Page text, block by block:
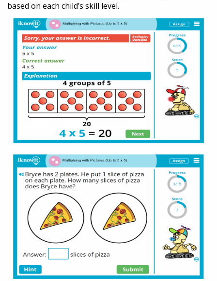
based on each child’s skill level.